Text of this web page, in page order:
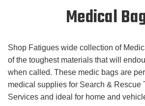
Medical
Shop Fatigues wide collection of
of the toughest materials that will
when called. These medic bags are
medical supplies for Search & Rescue
Services and ideal for home and